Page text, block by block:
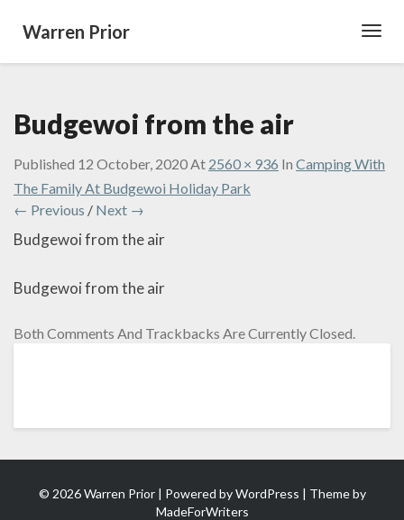
Warren Prior
Budgewoi from the air
Published 12 October, 2020At 2560 × 936 In Camping With
The Family At Budgewoi Holiday Park
← Previous / Next →
Budgewoi from the air
Budgewoi from the air
Both Comments And Trackbacks Are Currently Closed.
© 2026 Warren Prior | Powered byWordPress | Theme by
MadeForWriters